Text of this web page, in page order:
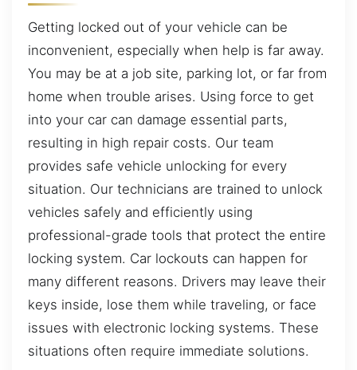
Getting locked out of your vehicle can be
inconvenient, especially when help is far away.
You may be at a job site, parking lot, or far from
home when trouble arises. Using force to get
into your car can damage essential parts,
resulting in high repair costs. Our team
provides safe vehicle unlocking for every
situation. Our technicians are trained to unlock
vehicles safely and efficiently using
professional-grade tools that protect the entire
locking system. Car lockouts can happen for
many different reasons. Drivers may leave their
keys inside, lose them while traveling, or face
issues with electronic locking systems. These
situations often require immediate solutions.